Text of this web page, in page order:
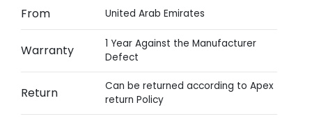
From United Arab Emirates
Warranty
1 Year Against the Manufacturer
Defect
Return
Can be returned according to Apex
return Policy